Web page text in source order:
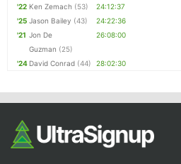
'22 Ken Zemach (53)
24:12:37
'25 Jason Bailey (43)
24:22:36
'21 Jon De
Guzman (25)
26:08:00
'24 David Conrad (44) 28:02:30